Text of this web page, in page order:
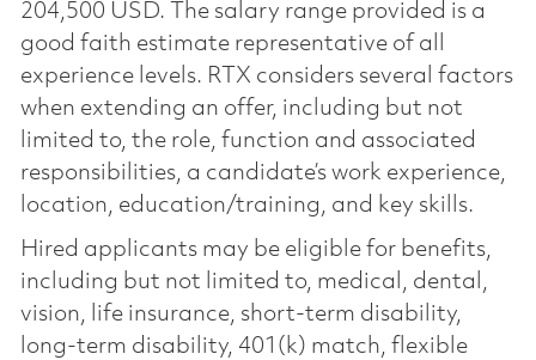
204,500 USD. The salary range provided is a
good faith estimate representative of all
experience levels. RTX considers several factors
when extending an offer, including but not
limited to, the role, function and associated
responsibilities, a candidate’s work experience,
location, education/training, and key skills.
Hired applicants may be eligible for benefits,
including but not limited to, medical, dental,
vision, life insurance, short-term disability,
long-term disability, 401(k) match, flexible